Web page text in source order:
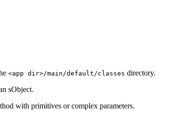
<app dir>/main/default/classes directory.
sObject.
with primitives or complex parameters.